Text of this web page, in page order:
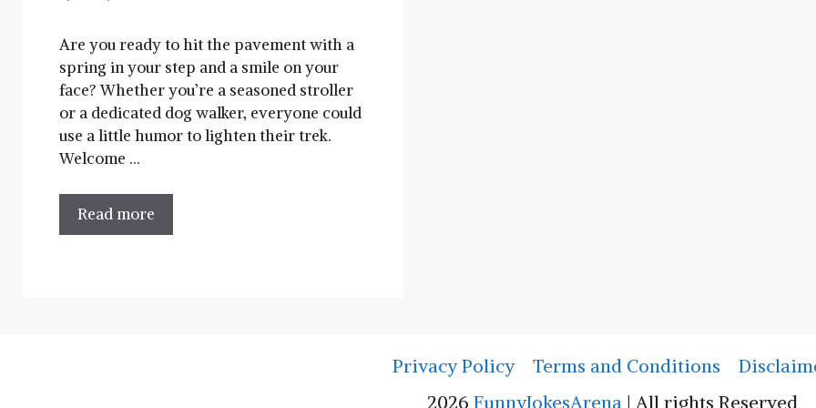
Are you ready to hit‍ the pavement with a
spring in ‍your step and a‍ smile on your
face? Whether you’re a seasoned stroller
or a dedicated dog walker, everyone could
use a little humor to lighten their trek.
⁢Welcome …
Read more
Privacy Policy Terms and Conditions
2026 FunnyJokesArena | All rights Reserved